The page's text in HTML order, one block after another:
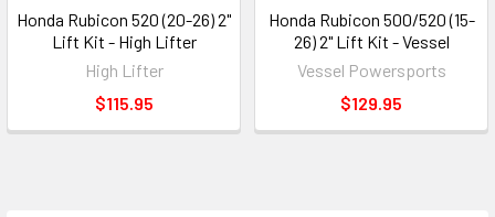
Honda Rubicon 520 (20-26) 2"
Lift Kit - High Lifter
High Lifter
$115.95
Honda Rubicon 500/520 (15-
26) 2" Lift Kit - Vessel
Vessel Powersports
$129.95